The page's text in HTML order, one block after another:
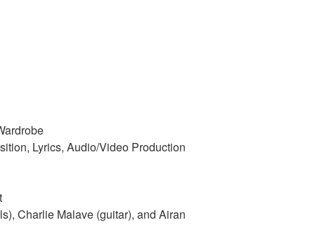
Lyrics, Audio/Video Production
Charlie Malave (guitar), and Airan